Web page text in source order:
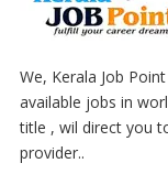
We, Kerala Job
available jobs in
title , wil direct you
provider..